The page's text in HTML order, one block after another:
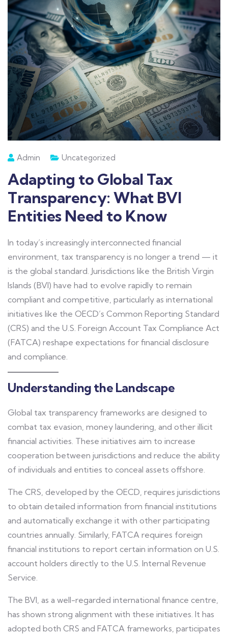
Admin Uncategorized
Adapting to Global Tax
Transparency: What BVI
Entities Need to Know
In today’s increasingly interconnected financial
environment, tax transparency is no longer a trend — it
is the global standard. Jurisdictions like the British Virgin
Islands (BVI) have had to evolve rapidly to remain
compliant and competitive, particularly as international
initiatives like the OECD’s Common Reporting Standard
(CRS) and the U.S. Foreign Account Tax Compliance Act
(FATCA) reshape expectations for financial disclosure
and compliance.
Understanding the Landscape
Global tax transparency frameworks are designed to
combat tax evasion, money laundering, and other illicit
financial activities. These initiatives aim to increase
cooperation between jurisdictions and reduce the ability
of individuals and entities to conceal assets offshore.
The CRS, developed by the OECD, requires jurisdictions
to obtain detailed information from financial institutions
and automatically exchange it with other participating
countries annually. Similarly, FATCA requires foreign
financial institutions to report certain information on U.S.
account holders directly to the U.S. Internal Revenue
Service.
The BVI, as a well-regarded international finance centre,
has shown strong alignment with these initiatives. It has
adopted both CRS and FATCA frameworks, participates